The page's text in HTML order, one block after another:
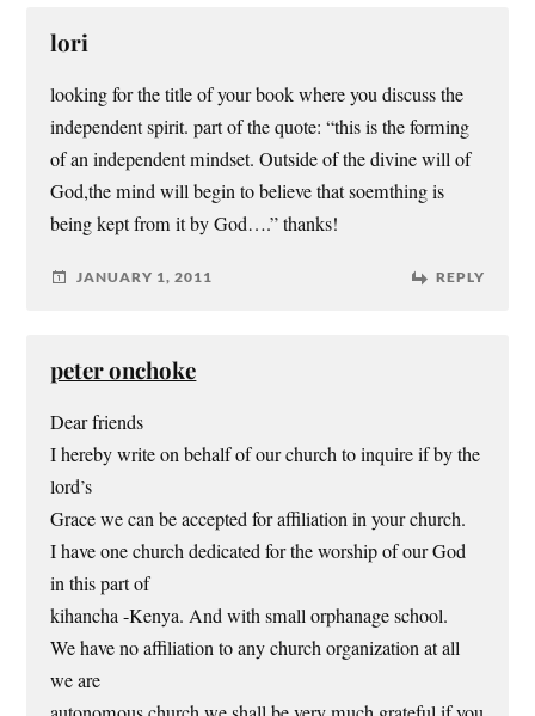
lori
looking for the title of your book where you discuss the
independent spirit. part of the quote: “this is the forming
of an independent mindset. Outside of the divine will of
God,the mind will begin to believe that soemthing is
being kept from it by God….” thanks!
JANUARY 1, 2011 REPLY
peter onchoke
Dear friends
I hereby write on behalf of our church to inquire if by the
lord’s
Grace we can be accepted for affiliation in your church.
I have one church dedicated for the worship of our God
in this part of
kihancha -Kenya. And with small orphanage school.
We have no affiliation to any church organization at all
we are